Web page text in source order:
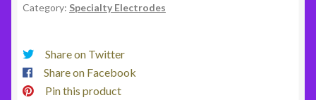
Category: Specialty Electrodes
Share on Twitter
Share on Facebook
Pin this product